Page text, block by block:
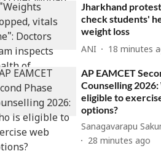
Jharkhand
check students'
weight loss
ANI 18 minutes
AP EAMCET
Counselling 2026:
eligible to
options?
Sanagavarapu
28 minutes ago